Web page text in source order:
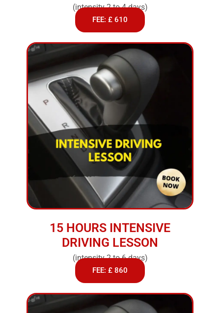
(intensity 2 to 4 days)
FEE: £ 610
15 HOURS INTENSIVE
DRIVING LESSON
(intensity 2 to 6 days)
FEE: £ 860